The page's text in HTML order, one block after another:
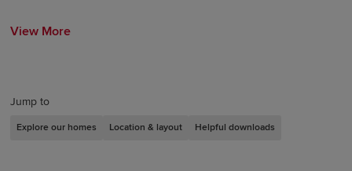
Jump to
Explore our homes Location & layout Helpful downloads
View More